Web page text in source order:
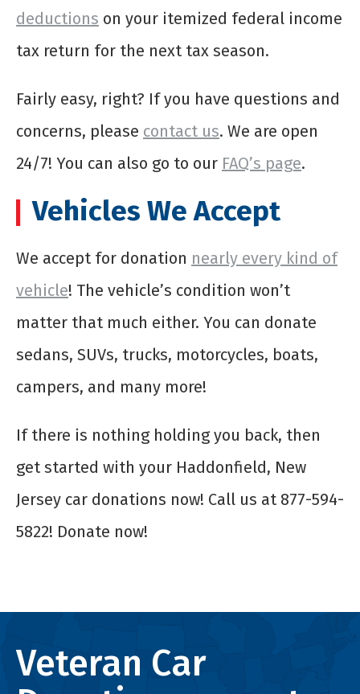
deductions on your itemized federal income
tax return for the next tax season.
Fairly easy, right? If you have questions and
concerns, please contact us. We are open
24/7! You can also go to our FAQ’s page.
Vehicles We Accept
We accept for donation nearly every kind of
vehicle! The vehicle’s condition won’t
matter that much either. You can donate
sedans, SUVs, trucks, motorcycles, boats,
campers, and many more!
If there is nothing holding you back, then
get started with your Haddonfield, New
Jersey car donations now! Call us at 877-594-
5822! Donate now!
Veteran Car